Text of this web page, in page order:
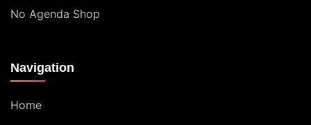
No Agenda Shop
Navigation
Home